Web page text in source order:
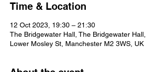
Time & Location
12 Oct 2023, 19:30 – 21:30
The Bridgewater Hall, The Bridgewater Hall,
Lower Mosley St, Manchester M2 3WS, UK